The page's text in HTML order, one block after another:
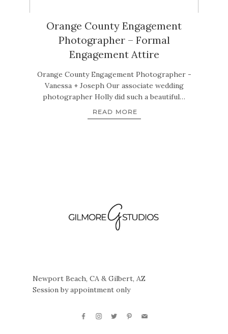
Orange County Engagement
Photographer – Formal
Engagement Attire
Orange County Engagement Photographer -
Vanessa + Joseph Our associate wedding
photographer Holly did such a beautiful…
READ MORE
Newport Beach, CA & Gilbert, AZ
Session by appointment only